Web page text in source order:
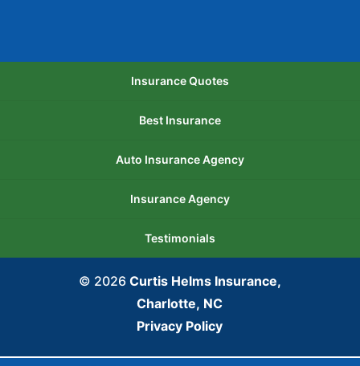
Insurance Quotes
Best Insurance
Auto Insurance Agency
Insurance Agency
Testimonials
© 2026 Curtis Helms Insurance,
Charlotte, NC
Privacy Policy